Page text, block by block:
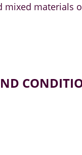
mixed materials